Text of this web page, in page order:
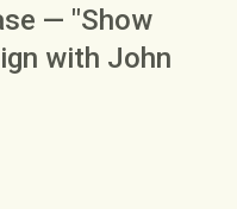
— "Show
with John